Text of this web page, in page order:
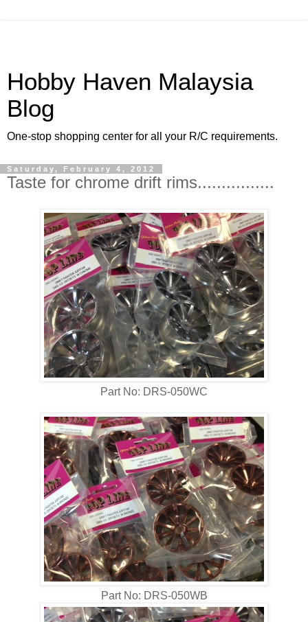
Hobby Haven Malaysia
Blog
One-stop shopping center for all your R/C requirements.
Saturday, February 4, 2012
Taste for chrome drift rims................
Part No: DRS-050WC
Part No: DRS-050WB